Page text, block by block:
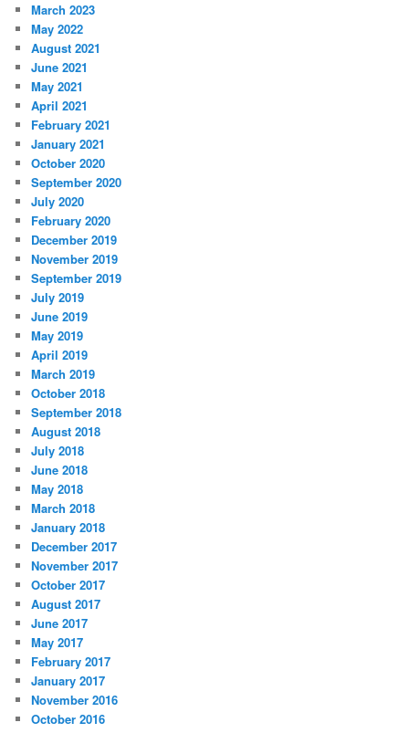
March 2023
May 2022
August 2021
June 2021
May 2021
April 2021
February 2021
January 2021
October 2020
September 2020
July 2020
February 2020
December 2019
November 2019
September 2019
July 2019
June 2019
May 2019
April 2019
March 2019
October 2018
September 2018
August 2018
July 2018
June 2018
May 2018
March 2018
January 2018
December 2017
November 2017
October 2017
August 2017
June 2017
May 2017
February 2017
January 2017
November 2016
October 2016